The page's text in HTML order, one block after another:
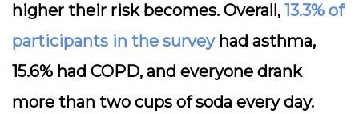
higher their risk becomes. Overall, 13.3% of
participants in the surveyhad asthma,
15.6% had COPD, and everyone drank
more than two cups of soda every day.